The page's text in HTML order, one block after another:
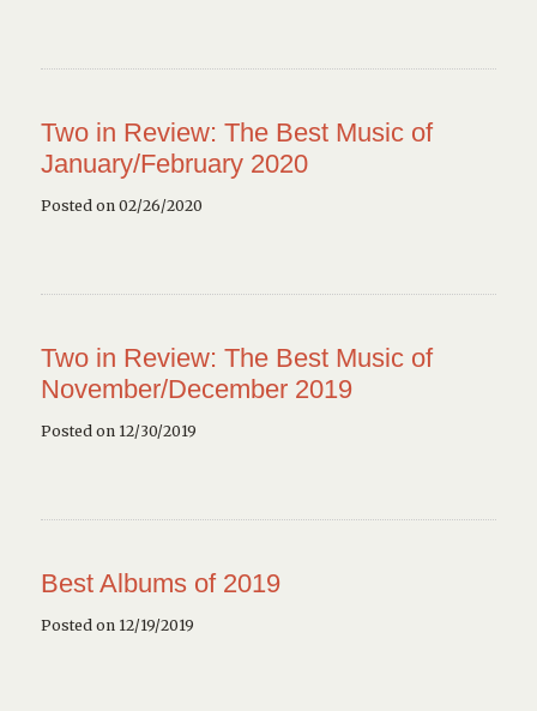
Two in Review: The Best Music of
January/February 2020
Posted on 02/26/2020
Two in Review: The Best Music of
November/December 2019
Posted on 12/30/2019
Best Albums of 2019
Posted on 12/19/2019